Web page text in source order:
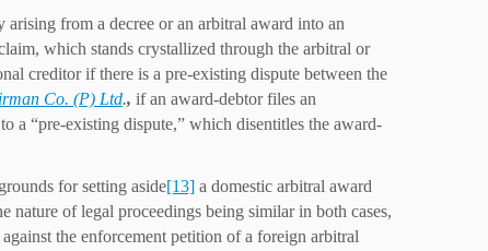
from a decree or an arbitral award into an
which stands crystallized through the arbitral or
creditor if there is a pre-existing dispute between the
Co. (P) Ltd., if an award-debtor files an
a “pre-existing dispute,” which disentitles the award-
for setting aside[13] a domestic arbitral award
nature of legal proceedings being similar in both cases,
the enforcement petition of a foreign arbitral